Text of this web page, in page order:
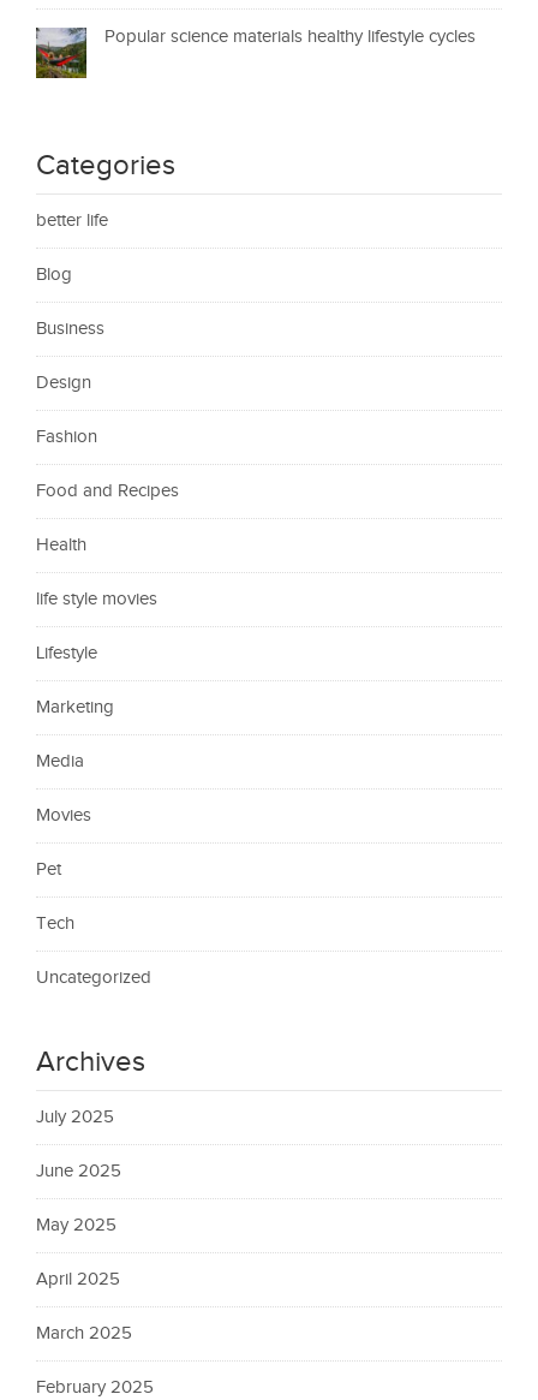
Popular science materials healthy lifestyle cycles
Categories
better life
Blog
Business
Design
Fashion
Food and Recipes
Health
life style movies
Lifestyle
Marketing
Media
Movies
Pet
Tech
Uncategorized
Archives
July 2025
June 2025
May 2025
April 2025
March 2025
February 2025